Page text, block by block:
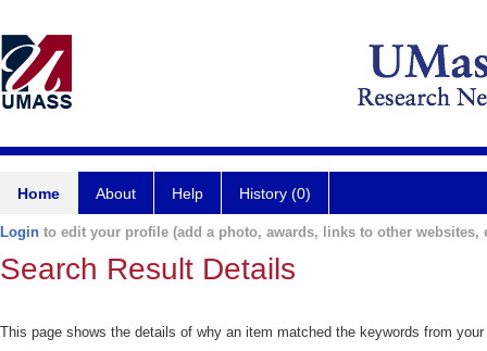
Home About Help History (0)
Login to edit your profile (add a photo, awards, links to other websites,
Search Result Details
This page shows the details of why an item matched the keywords from